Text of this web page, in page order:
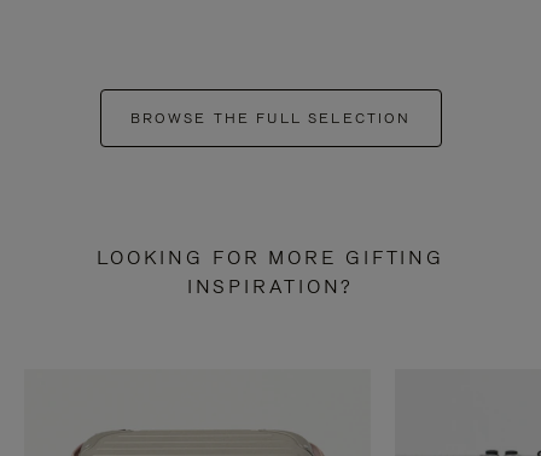
BROWSE THE FULL SELECTION
LOOKING FOR MORE GIFTING
INSPIRATION?